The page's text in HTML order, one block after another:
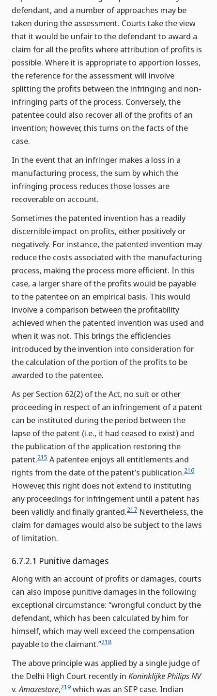
defendant, and a number of approaches may be
taken during the assessment. Courts take the view
that it would be unfair to the defendant to award a
claim for all the profits where attribution of profits is
possible. Where it is appropriate to apportion losses,
the reference for the assessment will involve
splitting the profits between the infringing and non-
infringing parts of the process. Conversely, the
patentee could also recover all of the profits of an
invention; however, this turns on the facts of the
case.
In the event that an infringer makes a loss in a
manufacturing process, the sum by which the
infringing process reduces those losses are
recoverable on account.
Sometimes the patented invention has a readily
discernible impact on profits, either positively or
negatively. For instance, the patented invention may
reduce the costs associated with the manufacturing
process, making the process more efficient. In this
case, a larger share of the profits would be payable
to the patentee on an empirical basis. This would
involve a comparison between the profitability
achieved when the patented invention was used and
when it was not. This brings the efficiencies
introduced by the invention into consideration for
the calculation of the portion of the profits to be
awarded to the patentee.
As per Section 62(2) of the Act, no suit or other
proceeding in respect of an infringement of a patent
can be instituted during the period between the
lapse of the patent (i.e., it had ceased to exist) and
the publication of the application restoring the
patent.215 A patentee enjoys all entitlements and
rights from the date of the patent’s publication.216
However, this right does not extend to instituting
any proceedings for infringement until a patent has
been validly and finally granted.217 Nevertheless, the
claim for damages would also be subject to the laws
of limitation.
6.7.2.1 Punitive damages
Along with an account of profits or damages, courts
can also impose punitive damages in the following
exceptional circumstance: “wrongful conduct by the
defendant, which has been calculated by him for
himself, which may well exceed the compensation
payable to the claimant.”218
The above principle was applied by a single judge of
the Delhi High Court recently in Koninklijke Philips NV
v.Amazestore,219 which was an SEP case. Indian